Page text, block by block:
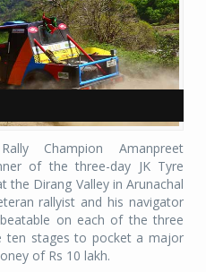
Champion Amanpreet
of the three-day JK Tyre
the Dirang Valley in Arunachal
rallyist and his navigator
on each of the three
ten stages to pocket a major
of Rs 10 lakh.